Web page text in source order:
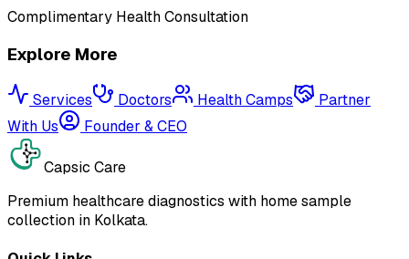
Complimentary Health Consultation
Explore More
Services Doctors Health Camps
Partner
With Us
Founder & CEO
Capsic Care
Premium healthcare diagnostics with home sample
collection in Kolkata.